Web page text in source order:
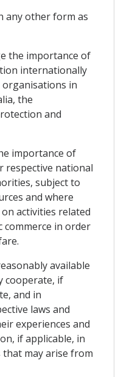
any other form as
the importance of
internationally
in
the
and
importance of
respective national
subject to
and where
activities related
in order
available
cooperate, if
and in
laws and
experiences and
if applicable, in
may arise from